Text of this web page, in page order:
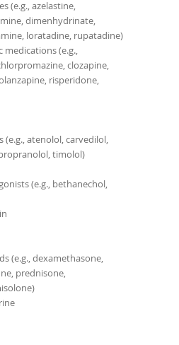
(e.g., azelastine,
dimenhydrinate,
loratadine, rupatadine)
medications (e.g.,
clozapine,
risperidone,
(e.g., atenolol, carvedilol,
timolol)
(e.g., bethanechol,
(e.g., dexamethasone,
prednisone,